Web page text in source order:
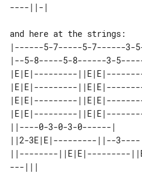
|------5-7-----5-7------3-
|--5-8-----5-8------3-
|E|E|---------
|E|E|---------
|E|E|---------
|E|E|---------
||----0-3-0-3-0------|
||2-3E|E|---------||--3----
||--------||E|E|---------
---|||